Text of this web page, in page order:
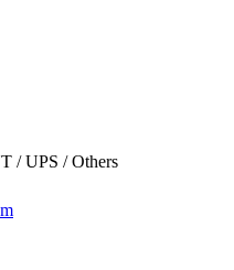
/ UPS / Others